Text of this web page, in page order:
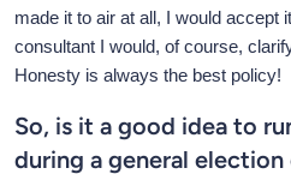
made it to air at all, I would accept
consultant I would, of course,
Honesty is always the best policy!
So, is it a good idea to
during a general election